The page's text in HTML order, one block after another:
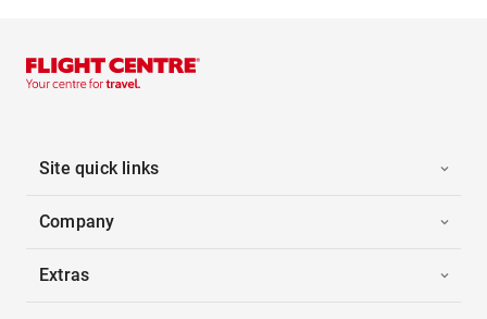
Site quick links
Company
Extras